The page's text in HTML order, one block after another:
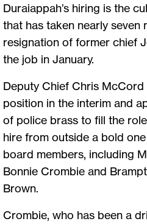
Duraiappah’s hiring is the
that has taken nearly seven
resignation of former chief
the job in January.
Deputy Chief Chris
position in the interim and
of police brass to fill the
hire from outside a bold
board members, including
Bonnie Crombie and
Brown.
Crombie, who has been a